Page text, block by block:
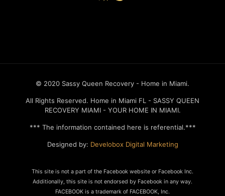
© 2020 Sassy Queen Recovery - Home in Miami.
All Rights Reserved. Home in Miami FL - SASSY QUEEN
RECOVERY MIAMI - YOUR HOME IN MIAMI.
*** The information contained here is referential.***
Designed by: Develobox Digital Marketing
This site is not a part of the Facebook website or Facebook Inc.
Additionally, this site is not endorsed by Facebook in any way.
FACEBOOK is a trademark of FACEBOOK, Inc.